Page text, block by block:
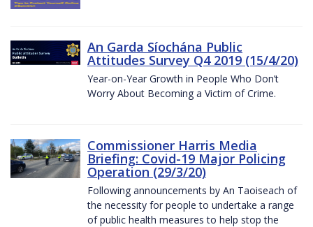
An Garda Síochána Public
Attitudes Survey Q4 2019 (15/4/20)
Year-on-Year Growth in People Who Don’t
Worry About Becoming a Victim of Crime.
Commissioner Harris Media
Briefing: Covid-19 Major Policing
Operation (29/3/20)
Following announcements by An Taoiseach of
the necessity for people to undertake a range
of public health measures to help stop the